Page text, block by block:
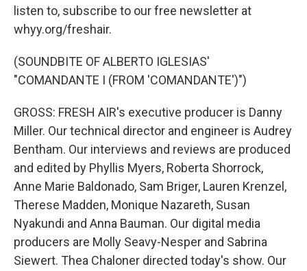
listen to, subscribe to our free newsletter at
whyy.org/freshair.
(SOUNDBITE OF ALBERTO IGLESIAS'
"COMANDANTE I (FROM 'COMANDANTE')")
GROSS: FRESH AIR's executive producer is Danny
Miller. Our technical director and engineer is Audrey
Bentham. Our interviews and reviews are produced
and edited by Phyllis Myers, Roberta Shorrock,
Anne Marie Baldonado, Sam Briger, Lauren Krenzel,
Therese Madden, Monique Nazareth, Susan
Nyakundi and Anna Bauman. Our digital media
producers are Molly Seavy-Nesper and Sabrina
Siewert. Thea Chaloner directed today's show. Our